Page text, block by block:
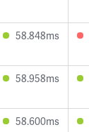
58.848ms
58.958ms
58.600ms